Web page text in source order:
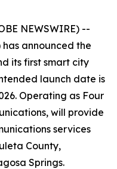
NEWSWIRE) --
has announced the
its first smart city
launch date is
Operating as Four
will provide
services
County,
Springs.